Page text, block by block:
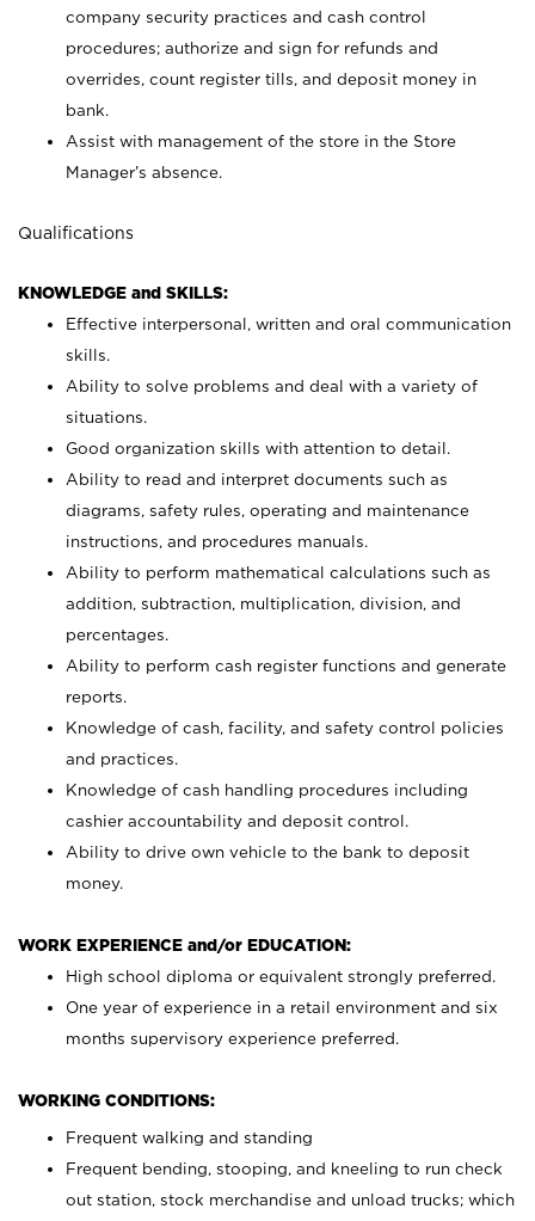
company security practices and cash control
procedures; authorize and sign for refunds and
overrides, count register tills, and deposit money in
bank.
Assist with management of the store in the Store
Manager’s absence.
Qualifications
KNOWLEDGE and SKILLS:
Effective interpersonal, written and oral communication
skills.
Ability to solve problems and deal with a variety of
situations.
Good organization skills with attention to detail.
Ability to read and interpret documents such as
diagrams, safety rules, operating and maintenance
instructions, and procedures manuals.
Ability to perform mathematical calculations such as
addition, subtraction, multiplication, division, and
percentages.
Ability to perform cash register functions and generate
reports.
Knowledge of cash, facility, and safety control policies
and practices.
Knowledge of cash handling procedures including
cashier accountability and deposit control.
Ability to drive own vehicle to the bank to deposit
money.
WORK EXPERIENCE and/or EDUCATION:
High school diploma or equivalent strongly preferred.
One year of experience in a retail environment and six
months supervisory experience preferred.
WORKING CONDITIONS:
Frequent walking and standing
Frequent bending, stooping, and kneeling to run check
out station, stock merchandise and unload trucks; which